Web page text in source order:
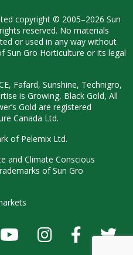
copyright © 2005–2026 Sun
reserved. No materials
or used in any way without
Sun Gro Horticulture or its legal
Fafard, Sunshine, Technigro,
is Growing, Black Gold, All
Gold are registered
Canada Ltd.
of Pelemix Ltd.
and Climate Conscious
of Sun Gro